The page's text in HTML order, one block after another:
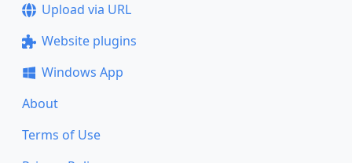
Upload via URL
Website plugins
Windows App
About
Terms of Use